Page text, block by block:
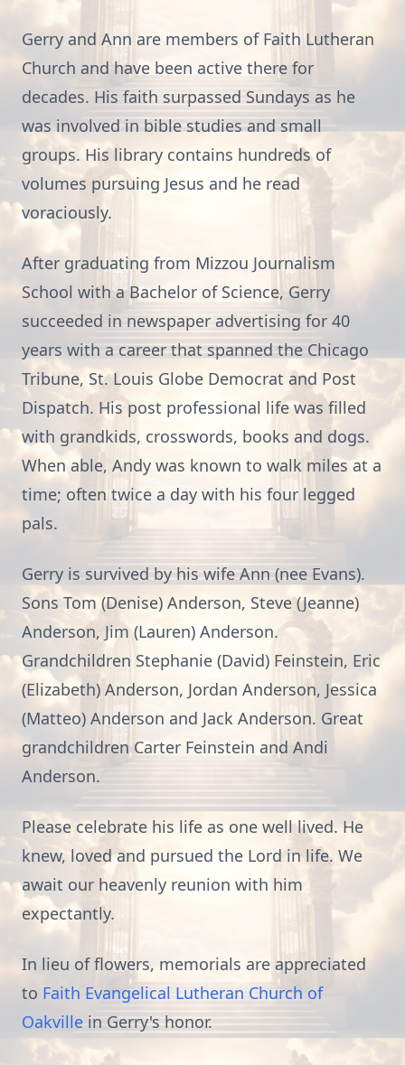
Gerry and Ann are members of Faith Lutheran
Church and have been active there for
decades. His faith surpassed Sundays as he
was involved in bible studies and small
groups. His library contains hundreds of
volumes pursuing Jesus and he read
voraciously.
After graduating from Mizzou Journalism
School with a Bachelor of Science, Gerry
succeeded in newspaper advertising for 40
years with a career that spanned the Chicago
Tribune, St. Louis Globe Democrat and Post
Dispatch. His post professional life was filled
with grandkids, crosswords, books and dogs.
When able, Andy was known to walk miles at a
time; often twice a day with his four legged
pals.
Gerry is survived by his wife Ann (nee Evans).
Sons Tom (Denise) Anderson, Steve (Jeanne)
Anderson, Jim (Lauren) Anderson.
Grandchildren Stephanie (David) Feinstein, Eric
(Elizabeth) Anderson, Jordan Anderson, Jessica
(Matteo) Anderson and Jack Anderson. Great
grandchildren Carter Feinstein and Andi
Anderson.
Please celebrate his life as one well lived. He
knew, loved and pursued the Lord in life. We
await our heavenly reunion with him
expectantly.
In lieu of flowers, memorials are appreciated
to Faith Evangelical Lutheran Church of
Oakville in Gerry's honor.